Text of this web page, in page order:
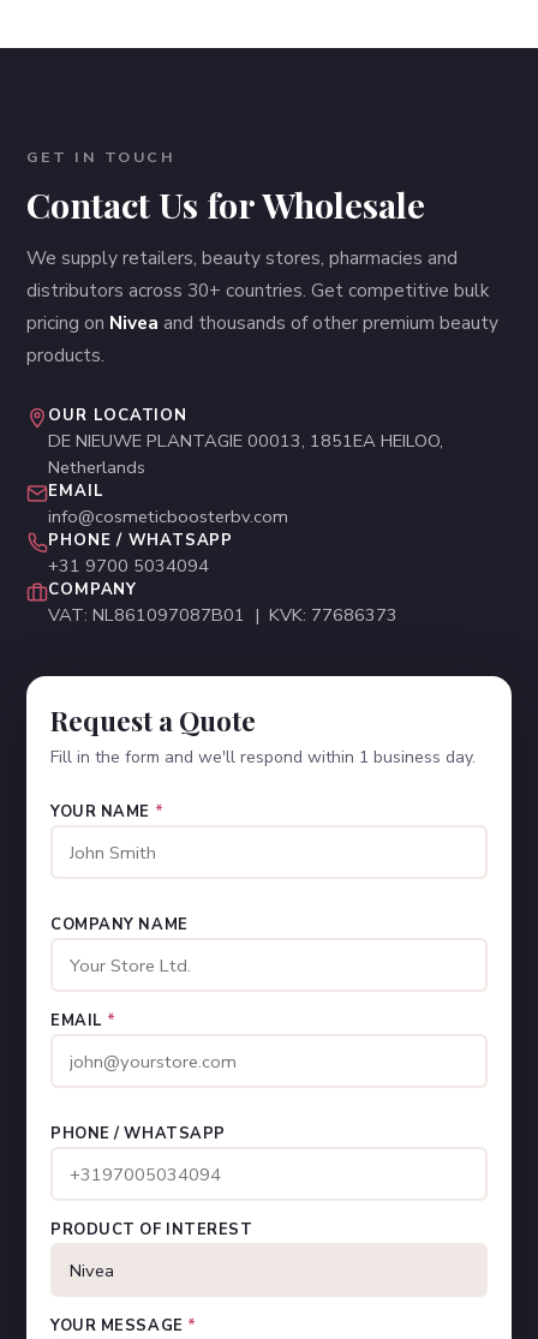
GET IN TOUCH
Contact Us for Wholesale
We supply retailers, beauty stores, pharmacies and
distributors across 30+ countries. Get competitive bulk
pricing on Nivea and thousands of other premium beauty
products.
OUR LOCATION
DE NIEUWE PLANTAGIE 00013, 1851EA HEILOO,
Netherlands
EMAIL
info@cosmeticboosterbv.com
PHONE / WHATSAPP
+31 9700 5034094
COMPANY
VAT: NL861097087B01 | KVK: 77686373
Request a Quote
Fill in the form and we'll respond within 1 business day.
YOUR NAME *
COMPANY NAME
EMAIL *
PHONE / WHATSAPP
PRODUCT OF INTEREST
YOUR MESSAGE *